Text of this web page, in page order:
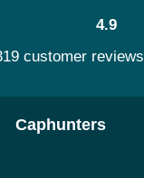
4.9
customer reviews
Caphunters